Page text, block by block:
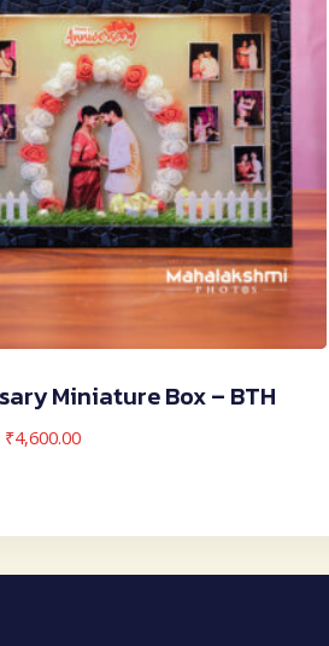
Miniature Box – BTH
₹4,600.00Price